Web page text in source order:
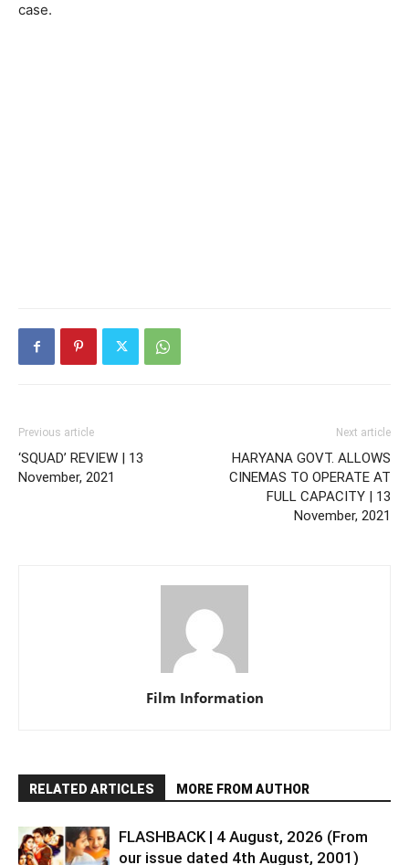
case.
Previous article
‘SQUAD’ REVIEW | 13
November, 2021
Next article
HARYANA GOVT. ALLOWS
CINEMAS TO OPERATE AT
FULL CAPACITY | 13
November, 2021
Film Information
RELATED ARTICLES MORE FROM AUTHOR
FLASHBACK | 4 August, 2026 (From
our issue dated 4th August, 2001)